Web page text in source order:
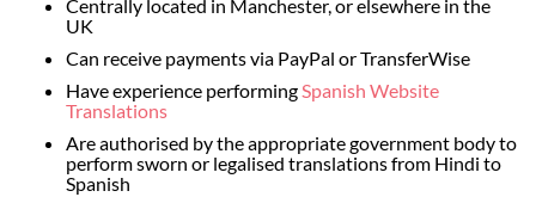
Centrally located in Manchester, or elsewhere in the
UK
Can receive payments via PayPal or TransferWise
Have experience performingSpanish Website
Translations
Are authorised by the appropriate government body to
perform sworn or legalised translations from Hindi to
Spanish